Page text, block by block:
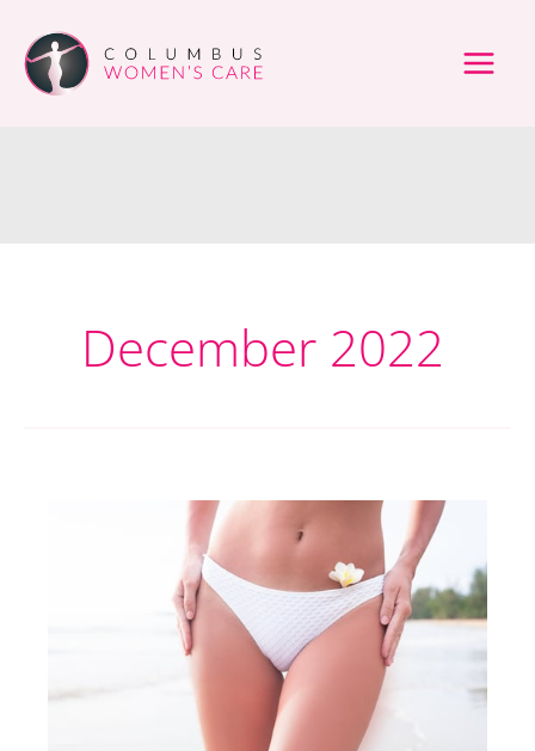
content
December 2022